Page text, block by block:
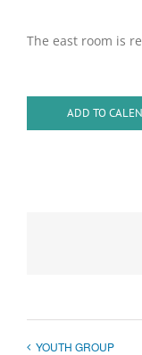
The east room is
ADD TO
YOUTH GROUP